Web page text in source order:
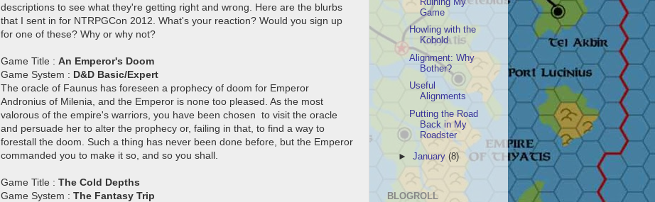
descriptions to see what they're getting right and wrong. Here are the blurbs
that I sent in for NTRPGCon 2012. What's your reaction? Would you sign up
for one of these? Why or why not?
Game Title : An Emperor's Doom
Game System : D&D Basic/Expert
The oracle of Faunus has foreseen a prophecy of doom for Emperor
Andronius of Milenia, and the Emperor is none too pleased. As the most
valorous of the empire's warriors, you have been chosen to visit the oracle
and persuade her to alter the prophecy or, failing in that, to find a way to
forestall the doom. Such a thing has never been done before, but the Emperor
commanded you to make it so, and so you shall.
Game Title : The Cold Depths
Game System : The Fantasy Trip
Ruining My
Game
Howling with the
Kobold
Alignment: Why
Bother?
Useful
Alignments
Putting the Road
Back in My
Roadster
►January(8)
BLOGROLL